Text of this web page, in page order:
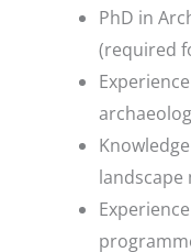
PhD in
(required
landscape